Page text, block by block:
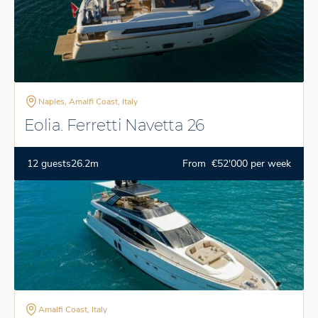
Naples, Amalfi Coast, Italy
Eolia. Ferretti Navetta 26
12 guests26.2m From €52'000 per week
Amalfi Coast, Italy